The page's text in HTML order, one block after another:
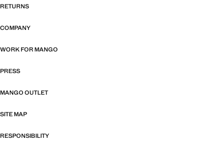
RETURNS
COMPANY
WORK FOR MANGO
PRESS
MANGO OUTLET
SITE MAP
RESPONSIBILITY